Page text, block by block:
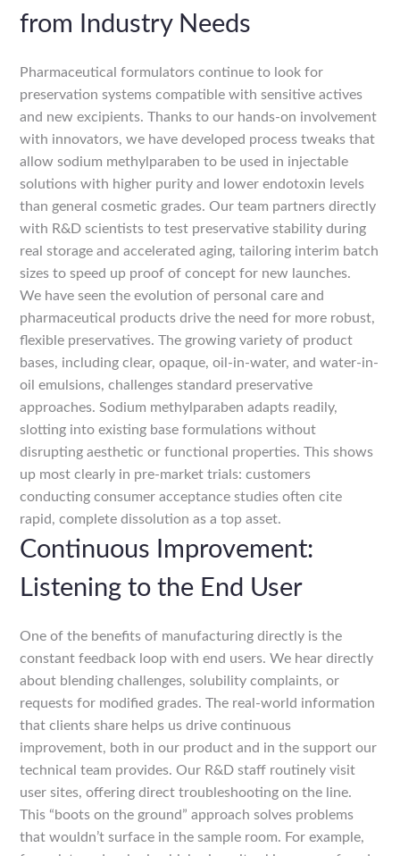
from Industry Needs
Pharmaceutical formulators continue to look for
preservation systems compatible with sensitive actives
and new excipients. Thanks to our hands-on involvement
with innovators, we have developed process tweaks that
allow sodium methylparaben to be used in injectable
solutions with higher purity and lower endotoxin levels
than general cosmetic grades. Our team partners directly
with R&D scientists to test preservative stability during
real storage and accelerated aging, tailoring interim batch
sizes to speed up proof of concept for new launches.
We have seen the evolution of personal care and
pharmaceutical products drive the need for more robust,
flexible preservatives. The growing variety of product
bases, including clear, opaque, oil-in-water, and water-in-
oil emulsions, challenges standard preservative
approaches. Sodium methylparaben adapts readily,
slotting into existing base formulations without
disrupting aesthetic or functional properties. This shows
up most clearly in pre-market trials: customers
conducting consumer acceptance studies often cite
rapid, complete dissolution as a top asset.
Continuous Improvement:
Listening to the End User
One of the benefits of manufacturing directly is the
constant feedback loop with end users. We hear directly
about blending challenges, solubility complaints, or
requests for modified grades. The real-world information
that clients share helps us drive continuous
improvement, both in our product and in the support our
technical team provides. Our R&D staff routinely visit
user sites, offering direct troubleshooting on the line.
This “boots on the ground” approach solves problems
that wouldn’t surface in the sample room. For example,